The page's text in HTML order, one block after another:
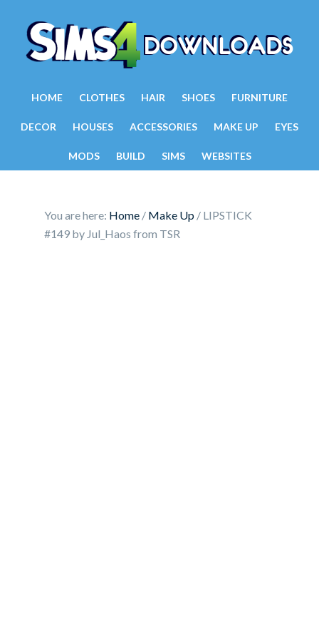
HOME CLOTHES HAIR SHOES FURNITURE
DECOR HOUSES ACCESSORIES MAKE UP EYES
MODS BUILD SIMS WEBSITES
You are here: Home / Make Up / LIPSTICK
#149 by Jul_Haos from TSR